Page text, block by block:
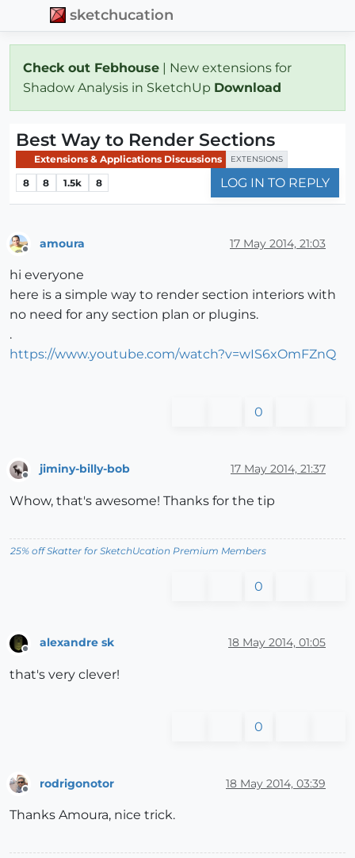
sketchucation
Check out Febhouse | New extensions for
Shadow Analysis in SketchUp Download
Best Way to Render Sections
Extensions & Applications Discussions EXTENSIONS
8 8 1.5k 8 LOG IN TO REPLY
amoura 17 May 2014, 21:03
hi everyone
here is a simple way to render section interiors with
no need for any section plan or plugins.
.
https://www.youtube.com/watch?v=wIS6xOmFZnQ
0
Offline
jiminy-billy-bob 17 May 2014, 21:37
Whow, that's awesome! Thanks for the tip
25% off Skatter for SketchUcation Premium Members
0
alexandre sk 18 May 2014, 01:05
that's very clever!
0
rodrigonotor 18 May 2014, 03:39
Thanks Amoura, nice trick.